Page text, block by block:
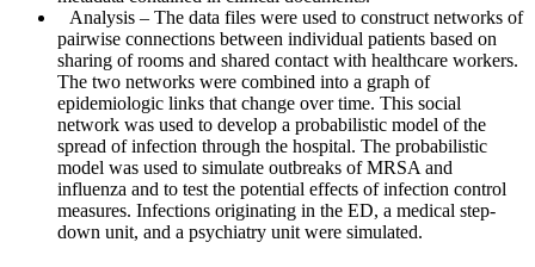
Analysis – The data files were used to construct networks of
pairwise connections between individual patients based on
sharing of rooms and shared contact with healthcare workers.
The two networks were combined into a graph of
epidemiologic links that change over time. This social
network was used to develop a probabilistic model of the
spread of infection through the hospital. The probabilistic
model was used to simulate outbreaks of MRSA and
influenza and to test the potential effects of infection control
measures. Infections originating in the ED, a medical step-
down unit, and a psychiatry unit were simulated.